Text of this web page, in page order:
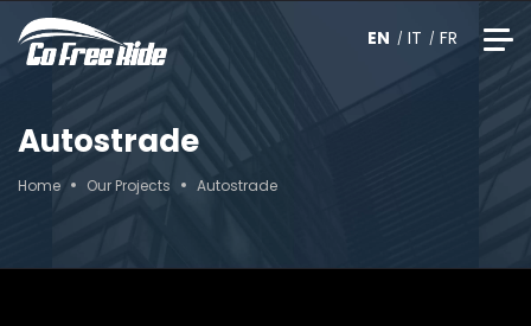
EN IT FR
Autostrade
Home Our Projects Autostrade